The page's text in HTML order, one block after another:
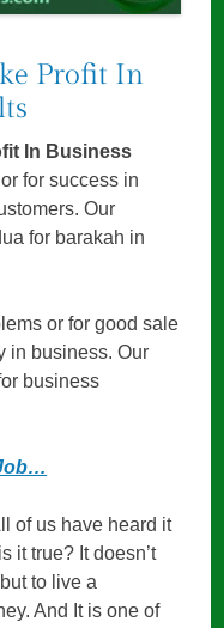
Profit In
In Business
for success in
Our
for barakah in
or for good sale
in business. Our
business
of us have heard it
it true? It doesn’t
but to live a
And It is one of